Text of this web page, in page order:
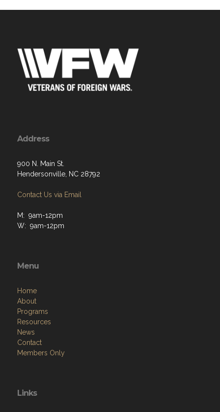
Address
900 N. Main St.
Hendersonville, NC 28792
Contact Us via Email
M: 9am-12pm
W: 9am-12pm
Menu
Home
About
Programs
Resources
News
Contact
Members Only
Links